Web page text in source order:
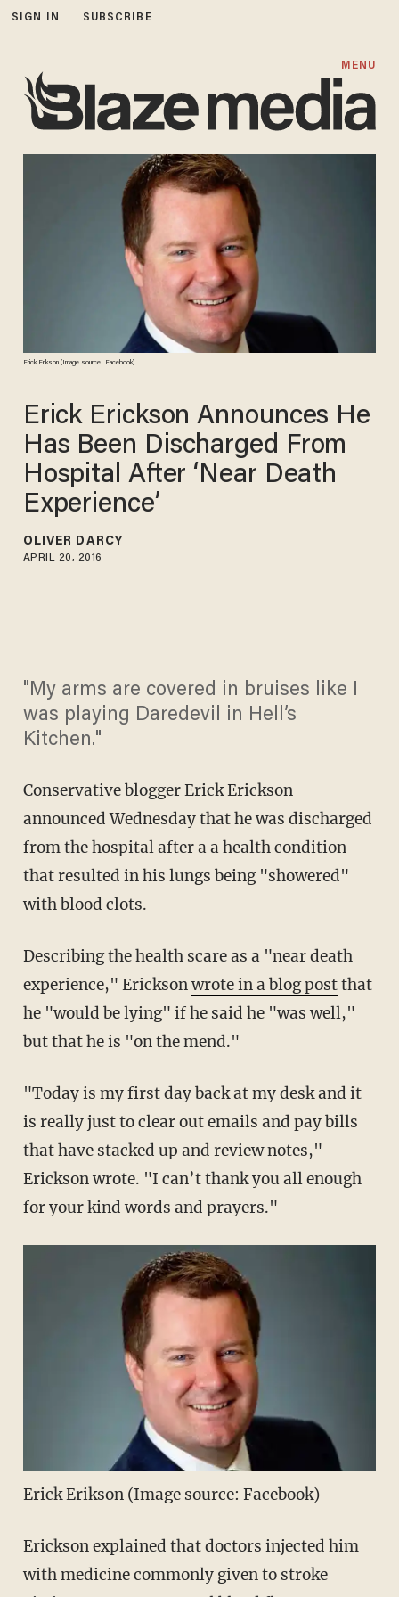
SIGN IN SUBSCRIBE
MENU
Erick Erikson (Image source: Facebook)
Erick Erickson Announces He
Has Been Discharged From
Hospital After ‘Near Death
Experience’
OLIVER DARCY
APRIL 20, 2016
"My arms are covered in bruises like I
was playing Daredevil in Hell’s
Kitchen."
Conservative blogger Erick Erickson
announced Wednesday that he was discharged
from the hospital after a a health condition
that resulted in his lungs being "showered"
with blood clots.
Describing the health scare as a "near death
experience," Ericksonwrote in a blog postthat
he "would be lying" if he said he "was well,"
but that he is "on the mend."
"Today is my first day back at my desk and it
is really just to clear out emails and pay bills
that have stacked up and review notes,"
Erickson wrote. "I can’t thank you all enough
for your kind words and prayers."
Erick Erikson (Image source: Facebook)
Erickson explained that doctors injected him
with medicine commonly given to stroke